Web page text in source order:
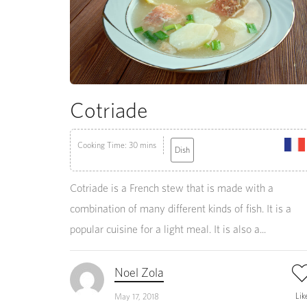
Cotriade
Cooking Time: 30 mins Dish
Cotriade is a French stew that is made with a
combination of many different kinds of fish. It is a
popular cuisine for a light meal. It is also a...
Noel Zola
May 17, 2018